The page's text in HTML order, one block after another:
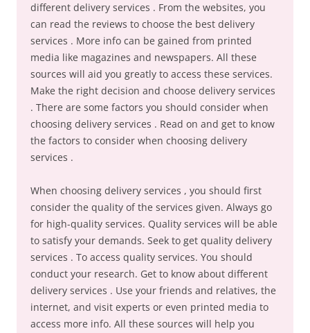
different delivery services . From the websites, you
can read the reviews to choose the best delivery
services . More info can be gained from printed
media like magazines and newspapers. All these
sources will aid you greatly to access these services.
Make the right decision and choose delivery services
. There are some factors you should consider when
choosing delivery services . Read on and get to know
the factors to consider when choosing delivery
services .
When choosing delivery services , you should first
consider the quality of the services given. Always go
for high-quality services. Quality services will be able
to satisfy your demands. Seek to get quality delivery
services . To access quality services. You should
conduct your research. Get to know about different
delivery services . Use your friends and relatives, the
internet, and visit experts or even printed media to
access more info. All these sources will help you